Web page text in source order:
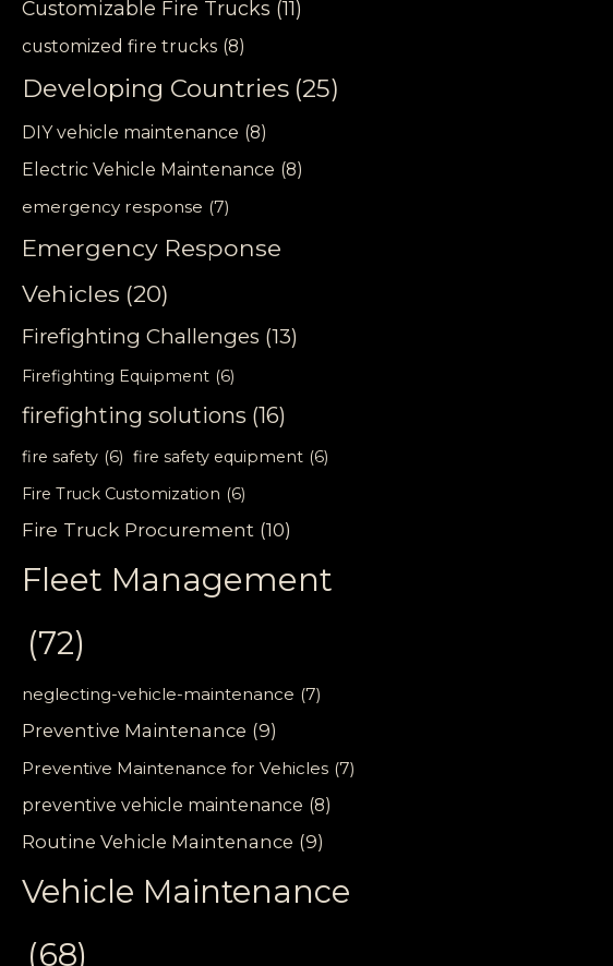
Customizable Fire Trucks (11)
customized fire trucks (8)
Developing Countries (25)
DIY vehicle maintenance (8)
Electric Vehicle Maintenance (8)
emergency response (7)
Emergency Response
Vehicles (20)
Firefighting Challenges (13)
Firefighting Equipment (6)
firefighting solutions (16)
fire safety (6) fire safety equipment (6)
Fire Truck Customization (6)
Fire Truck Procurement (10)
Fleet Management
(72)
neglecting-vehicle-maintenance (7)
Preventive Maintenance (9)
Preventive Maintenance for Vehicles (7)
preventive vehicle maintenance (8)
Routine Vehicle Maintenance (9)
Vehicle Maintenance
(68)